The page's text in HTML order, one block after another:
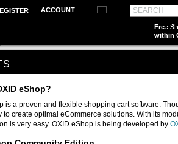
ACCOUNT SEARCH
Free
within
eShop?
is a proven and flexible shopping cart software.
to create optimal eCommerce solutions. With its
is very easy. OXID eShop is being developed by